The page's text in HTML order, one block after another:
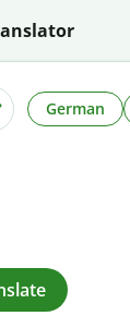
German